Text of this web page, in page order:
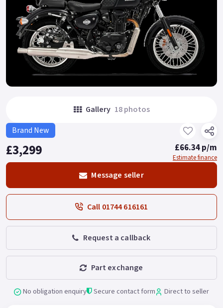
Gallery 18 photos
Brand New
£3,299 £66.34 p/m
Estimate finance
Message seller
Call 01744 616161
Request a callback
Part exchange
No obligation enquiry Secure contact form Direct to seller